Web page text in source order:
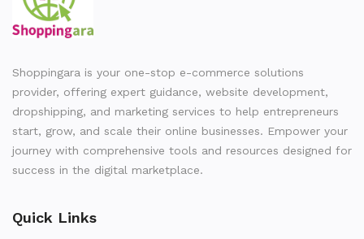
Shoppingara is your one-stop e-commerce solutions
provider, offering expert guidance, website development,
dropshipping, and marketing services to help entrepreneurs
start, grow, and scale their online businesses. Empower your
journey with comprehensive tools and resources designed for
success in the digital marketplace.
Quick Links